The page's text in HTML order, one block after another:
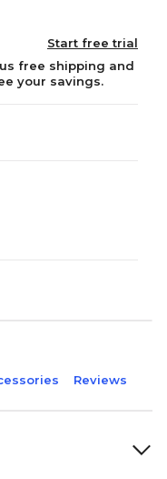
Start free trial
free shipping and
your savings.
Reviews